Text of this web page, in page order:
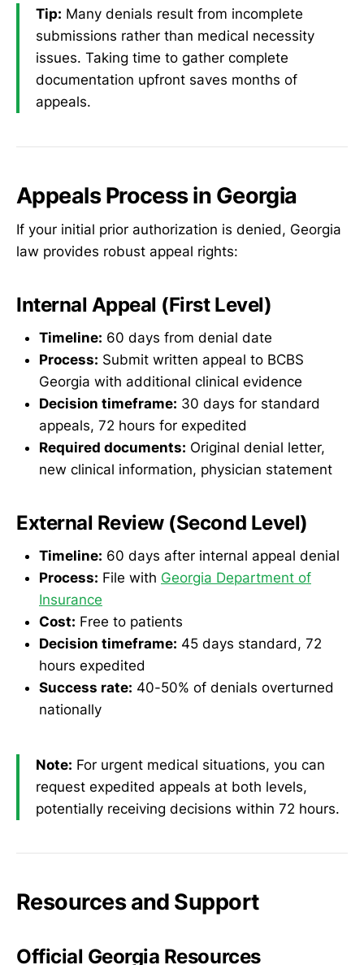
Tip: Many denials result from incomplete
submissions rather than medical necessity
issues. Taking time to gather complete
documentation upfront saves months of
appeals.
Appeals Process in Georgia
If your initial prior authorization is denied, Georgia
law provides robust appeal rights:
Internal Appeal (First Level)
Timeline: 60 days from denial date
Process: Submit written appeal to BCBS
Georgia with additional clinical evidence
Decision timeframe: 30 days for standard
appeals, 72 hours for expedited
Required documents: Original denial letter,
new clinical information, physician statement
External Review (Second Level)
Timeline: 60 days after internal appeal denial
Process: File with Georgia Department of
Insurance
Cost: Free to patients
Decision timeframe: 45 days standard, 72
hours expedited
Success rate: 40-50% of denials overturned
nationally
Note: For urgent medical situations, you can
request expedited appeals at both levels,
potentially receiving decisions within 72 hours.
Resources and Support
Official Georgia Resources